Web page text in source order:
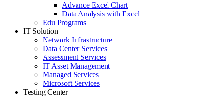
Advance Excel Chart
Data Analysis with Excel
Edu Programs
IT Solution
Network Infrastructure
Data Center Services
Assessment Services
IT Asset Management
Managed Services
Microsoft Services
Testing Center